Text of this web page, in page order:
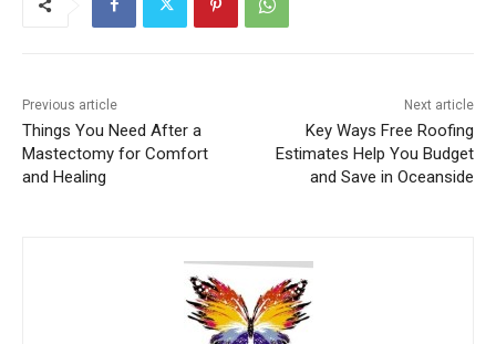
Previous article
Things You Need After a
Mastectomy for Comfort
and Healing
Next article
Key Ways Free Roofing
Estimates Help You Budget
and Save in Oceanside